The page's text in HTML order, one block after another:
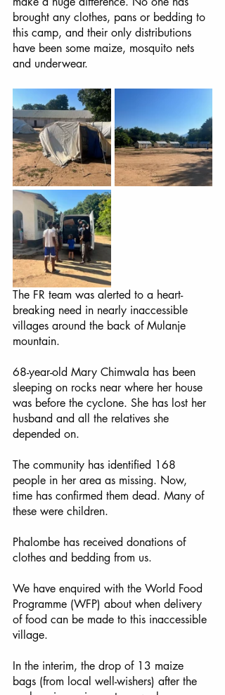
brought any clothes, pans or bedding to
this camp, and their only distributions
have been some maize, mosquito nets
and underwear.
The FR team was alerted to a heart-
breaking need in nearly inaccessible
villages around the back of Mulanje
mountain.
68-year-old Mary Chimwala has been
sleeping on rocks near where her house
was before the cyclone. She has lost her
husband and all the relatives she
depended on.
The community has identified 168
people in her area as missing. Now,
time has confirmed them dead. Many of
these were children.
Phalombe has received donations of
clothes and bedding from us.
We have enquired with the World Food
Programme (WFP) about when delivery
of food can be made to this inaccessible
village.
In the interim, the drop of 13 maize
bags (from local well-wishers) after the